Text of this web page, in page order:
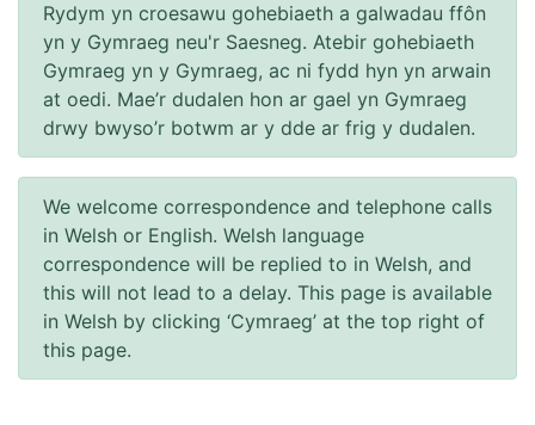
Rydym yn croesawu gohebiaeth a galwadau ffôn
yn y Gymraeg neu'r Saesneg. Atebir gohebiaeth
Gymraeg yn y Gymraeg, ac ni fydd hyn yn arwain
at oedi. Mae’r dudalen hon ar gael yn Gymraeg
drwy bwyso’r botwm ar y dde ar frig y dudalen.
We welcome correspondence and telephone calls
in Welsh or English. Welsh language
correspondence will be replied to in Welsh, and
this will not lead to a delay. This page is available
in Welsh by clicking ‘Cymraeg’ at the top right of
this page.